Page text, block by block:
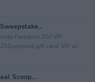
Freedom 250 VIP
prepaid gift card, VIP ac...
Scoop...